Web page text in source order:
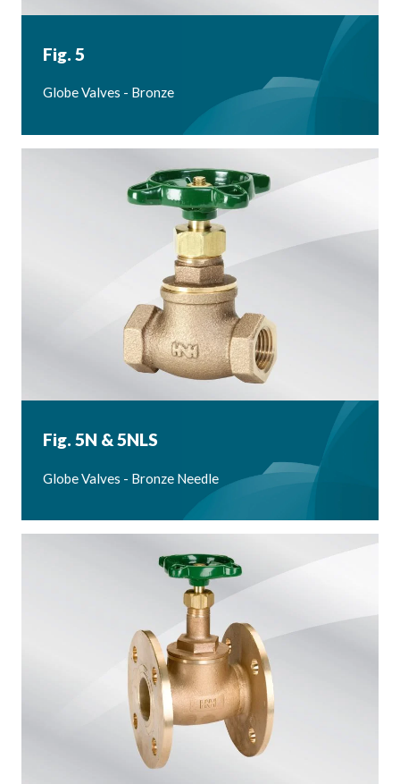
Fig. 5
Globe Valves - Bronze
Fig. 5N & 5NLS
Globe Valves - Bronze Needle